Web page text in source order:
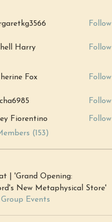
Follow
Harry Follow
Fox Fox Follow
Follow
Fiorentino
Follow
(153)
| 'Grand Opening:
New Metaphysical Store'
Events